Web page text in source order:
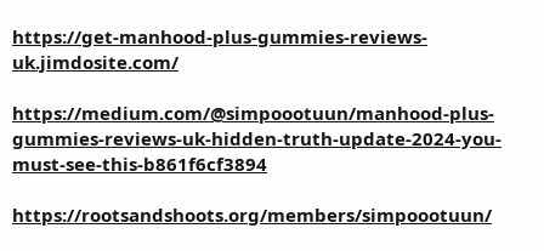
https://get-manhood-plus-gummies-reviews-
uk.jimdosite.com/
https://medium.com/@simpoootuun/manhood-plus-
gummies-reviews-uk-hidden-truth-update-2024-you-
must-see-this-b861f6cf3894
https://rootsandshoots.org/members/simpoootuun/